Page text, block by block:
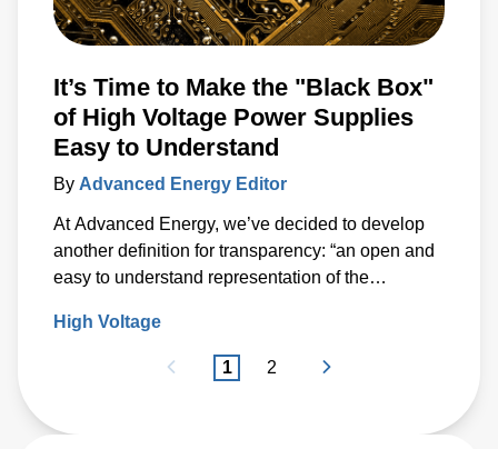
It’s Time to Make the "Black Box"
of High Voltage Power Supplies
Easy to Understand
By Advanced Energy Editor
At Advanced Energy, we’ve decided to develop
another definition for transparency: “an open and
easy to understand representation of the
High Voltage
1 2